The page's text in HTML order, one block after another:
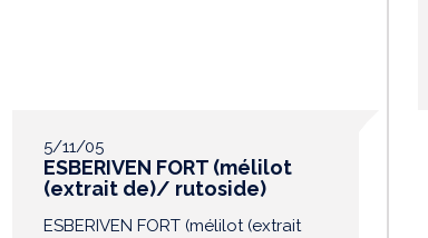
5/11/05
ESBERIVEN FORT (mélilot
(extrait de)/ rutoside)
ESBERIVEN FORT (mélilot (extrait